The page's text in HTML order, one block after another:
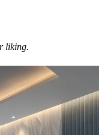
liking.